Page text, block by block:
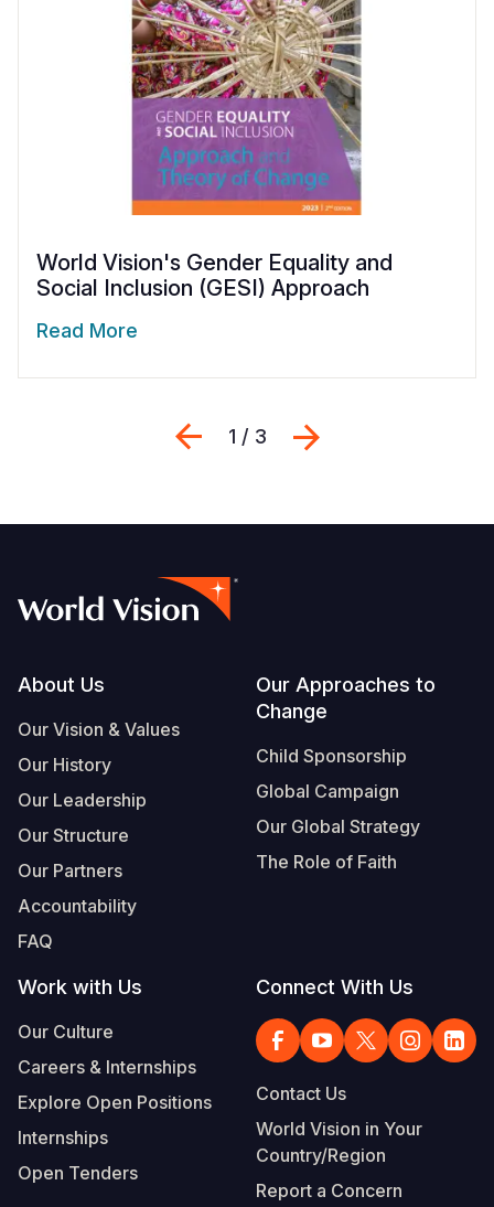
World Vision's Gender Equality and
Social Inclusion (GESI) Approach
Read More
Previous
1 / 3
Footer
About Us
Our Vision & Values
Our History
Our Leadership
Our Structure
Our Partners
Accountability
FAQ
Our Approaches to
Change
Child Sponsorship
Global Campaign
Our Global Strategy
The Role of Faith
Work with Us
Our Culture
Careers & Internships
Explore Open Positions
Internships
Open Tenders
Connect With Us
Contact Us
World Vision in Your
Country/Region
Report a Concern